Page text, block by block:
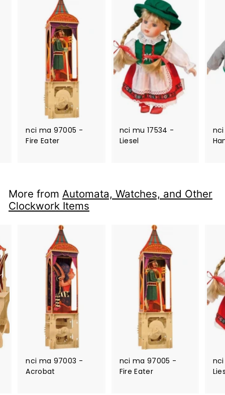
nci ma 97005 -
Fire Eater
nci mu 17534 -
Liesel
More from Automata, Watches, and Other
Clockwork Items
nci ma 97003 -
Acrobat
nci ma 97005 -
Fire Eater